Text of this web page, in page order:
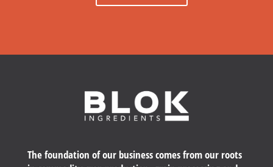
The foundation of our business comes from our roots